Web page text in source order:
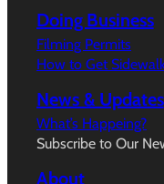
Doing Business
Filming Permits
How to Get
News & Updates
What’s Happeing?
Subscribe to Our
About